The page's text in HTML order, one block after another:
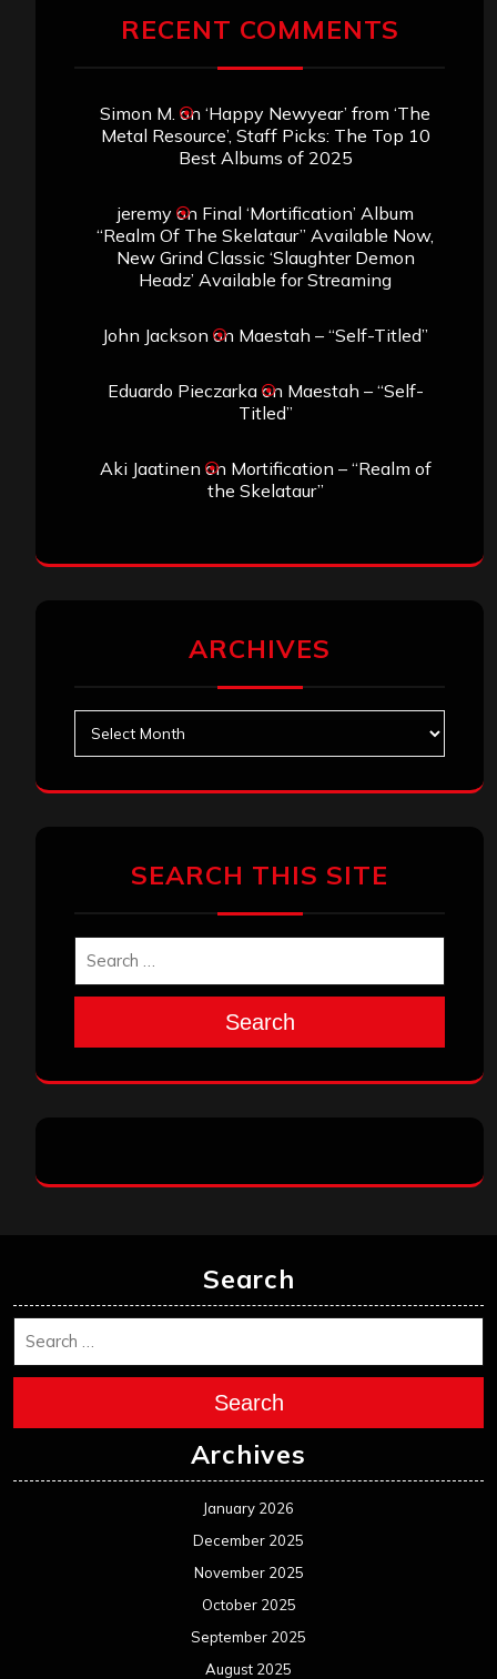
RECENT COMMENTS
Simon M. on ‘Happy Newyear’ from ‘The
Metal Resource’, Staff Picks: The Top 10
Best Albums of 2025
jeremyon Final ‘Mortification’ Album
“Realm Of The Skelataur” Available Now,
New Grind Classic ‘Slaughter Demon
Headz’ Available for Streaming
John Jackson on Maestah – “Self-Titled”
Eduardo Pieczarkaon Maestah – “Self-
Titled”
Aki Jaatinen on Mortification – “Realm of
the Skelataur”
ARCHIVES
SEARCH THIS SITE
Search
Search
Search
Archives
January 2026
December 2025
November 2025
October 2025
September 2025
August 2025